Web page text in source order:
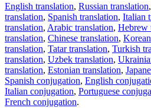
English translation, Russian translation,
translation, Spanish translation, Italian
translation, Arabic translation, Hebrew
translation, Chinese translation,
translation, Tatar translation, Turkish
translation, Uzbek translation,
translation, Estonian translation,
Spanish conjugation, English
Italian conjugation, Portuguese
French conjugation.